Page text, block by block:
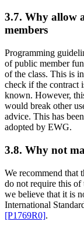
3.7. Why allow
members
Programming
of public member
of the class. This is
check if the contract
known. However,
would break other
advice. This has
adopted by EWG.
3.8. Why not
We recommend that
do not require this of
we believe that it is
International
[P1769R0].